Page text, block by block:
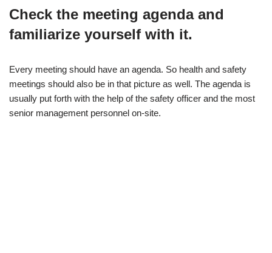
Check the meeting agenda and
familiarize yourself with it.
Every meeting should have an agenda. So health and safety
meetings should also be in that picture as well. The agenda is
usually put forth with the help of the safety officer and the most
senior management personnel on-site.